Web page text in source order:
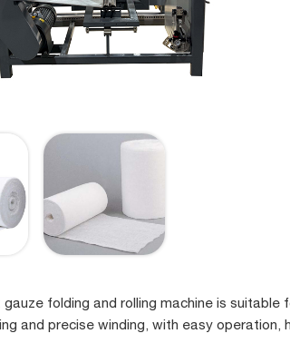
folding and rolling machine is
and precise winding, with easy operation,